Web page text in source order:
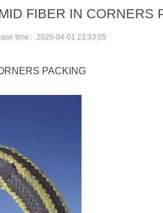
FIBER IN CORNERS
time：2020-04-01 23:33:05
PACKING